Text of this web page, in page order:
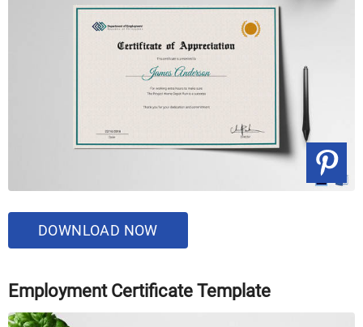
DOWNLOAD NOW
Employment Certificate Template